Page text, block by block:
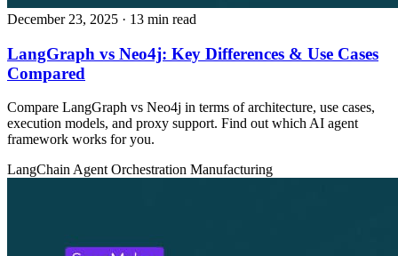
December 23, 2025 · 13 min read
LangGraph vs Neo4j: Key Differences & Use Cases
Compared
Compare LangGraph vs Neo4j in terms of architecture, use cases,
execution models, and proxy support. Find out which AI agent
framework works for you.
LangChainAgent Orchestration Manufacturing